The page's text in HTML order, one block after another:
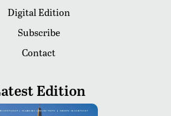
Digital Edition
Subscribe
Contact
Edition